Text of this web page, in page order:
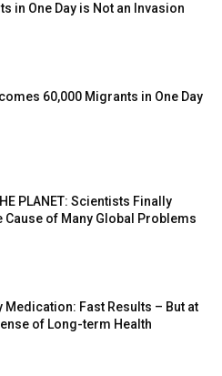
in One Day is Not an Invasion
60,000 Migrants in One Day
PLANET: Scientists Finally
Cause of Many Global Problems
Medication: Fast Results – But at
of Long-term Health